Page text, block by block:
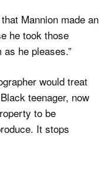
Mannion made an
he took those
he pleases.”
would treat
teenager, now
to be
It stops